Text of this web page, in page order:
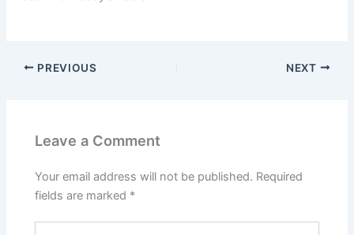
PREVIOUS NEXT
Leave a Comment
Your email address will not be published. Required
fields are marked *